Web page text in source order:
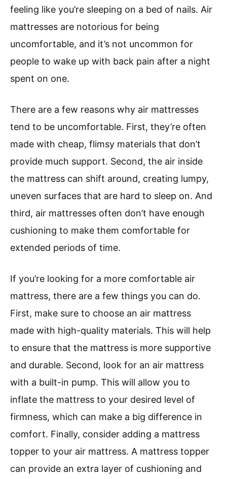
feeling like you’re sleeping on a bed of nails. Air
mattresses are notorious for being
uncomfortable, and it’s not uncommon for
people to wake up with back pain after a night
spent on one.
There are a few reasons why air mattresses
tend to be uncomfortable. First, they’re often
made with cheap, flimsy materials that don’t
provide much support. Second, the air inside
the mattress can shift around, creating lumpy,
uneven surfaces that are hard to sleep on. And
third, air mattresses often don’t have enough
cushioning to make them comfortable for
extended periods of time.
If you’re looking for a more comfortable air
mattress, there are a few things you can do.
First, make sure to choose an air mattress
made with high-quality materials. This will help
to ensure that the mattress is more supportive
and durable. Second, look for an air mattress
with a built-in pump. This will allow you to
inflate the mattress to your desired level of
firmness, which can make a big difference in
comfort. Finally, consider adding a mattress
topper to your air mattress. A mattress topper
can provide an extra layer of cushioning and